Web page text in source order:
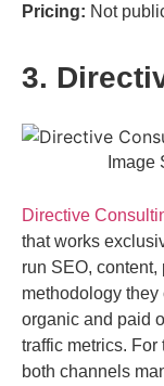
Pricing: Not
3.
Image
Directive
that works
run SEO,
methodology
organic and paid
traffic metrics.
both channels